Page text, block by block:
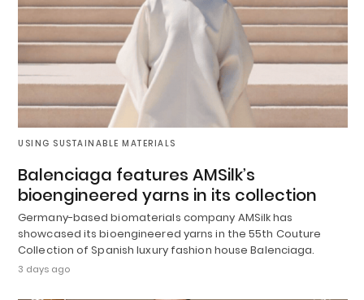
USING SUSTAINABLE MATERIALS
Balenciaga features AMSilk’s
bioengineered yarns in its collection
Germany-based biomaterials company AMSilk has
showcased its bioengineered yarns in the 55th Couture
Collection of Spanish luxury fashion house Balenciaga.
3 days ago